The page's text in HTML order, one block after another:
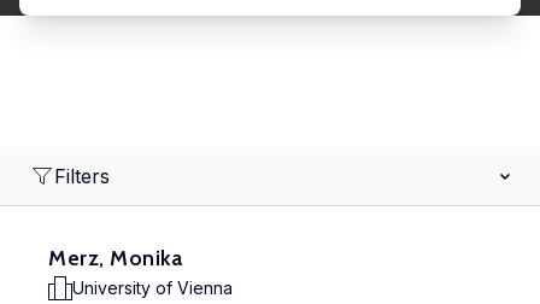
Filters
Merz, Monika
University of Vienna